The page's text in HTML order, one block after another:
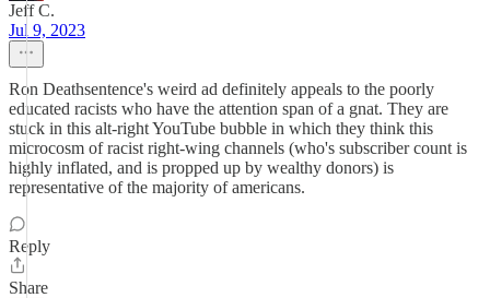
Jeff C.
Jul 9, 2023
Ron Deathsentence's weird ad definitely appeals to the poorly
educated racists who have the attention span of a gnat. They are
stuck in this alt-right YouTube bubble in which they think this
microcosm of racist right-wing channels (who's subscriber count is
highly inflated, and is propped up by wealthy donors) is
representative of the majority of americans.
Reply
Share